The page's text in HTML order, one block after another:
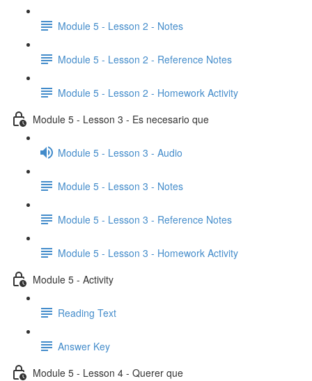
Module 5 - Lesson 2 - Notes
Module 5 - Lesson 2 - Reference Notes
Module 5 - Lesson 2 - Homework Activity
Module 5 - Lesson 3 - Es necesario que
Module 5 - Lesson 3 - Audio
Module 5 - Lesson 3 - Notes
Module 5 - Lesson 3 - Reference Notes
Module 5 - Lesson 3 - Homework Activity
Module 5 - Activity
Reading Text
Answer Key
Module 5 - Lesson 4 - Querer que